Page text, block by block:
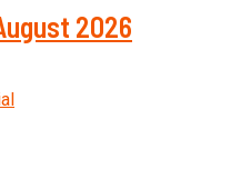
2026